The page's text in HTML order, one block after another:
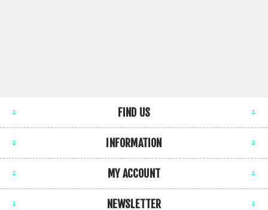
FIND US
INFORMATION
MY ACCOUNT
NEWSLETTER